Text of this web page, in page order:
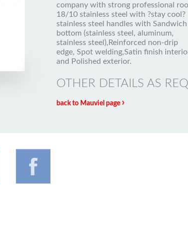
company with strong professional
18/10 stainless steel with ?stay cool?
stainless steel handles with Sandwich
bottom (stainless steel, aluminum,
stainless steel),Reinforced non-drip
edge, Spot welding,Satin finish
and Polished exterior.
OTHER DETAILS AS
back to Mauviel page ›